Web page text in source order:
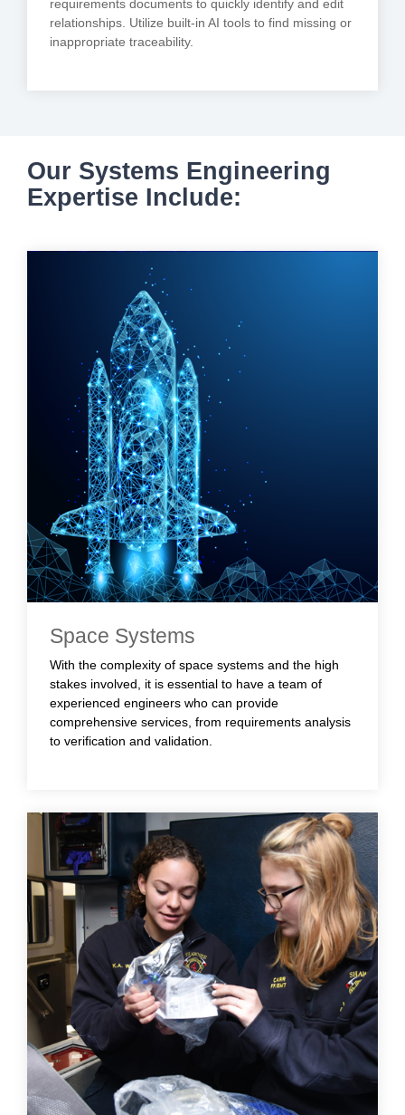
requirements documents to quickly identify and edit
relationships. Utilize built-in AI tools to find missing or
inappropriate traceability.
Our Systems Engineering
Expertise Include:
Space Systems
With the complexity of space systems and the high
stakes involved, it is essential to have a team of
experienced engineers who can provide
comprehensive services, from requirements analysis
to verification and validation.